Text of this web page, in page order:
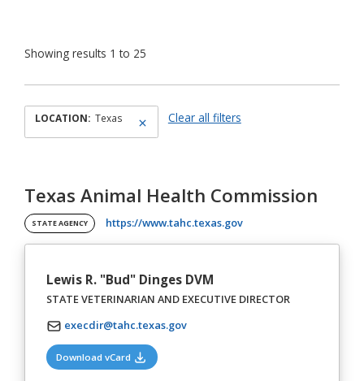
Showing results 1 to 25
LOCATION: Texas Clear all filters
Texas Animal Health Commission
STATE AGENCY https://www.tahc.texas.gov(opens in a new tab)
Lewis R. "Bud" Dinges DVM
STATE VETERINARIAN AND EXECUTIVE DIRECTOR
execdir@tahc.texas.gov
Download vCard (opens in a new tab)